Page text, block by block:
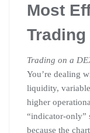
Most
Trading on a
You’re dealing
liquidity,
higher
“indicator-only”
because the